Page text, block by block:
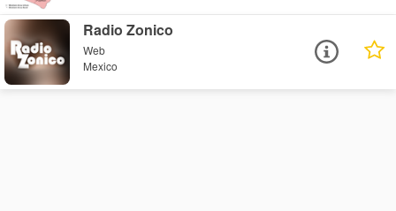
Radio Zonico
Web
Mexico